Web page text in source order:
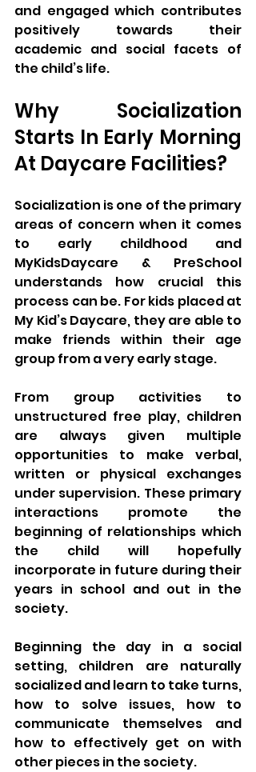
and engaged which contributes
positively towards their
academic and social facets of
the child’s life.
Why Socialization
Starts In Early Morning
At Daycare Facilities?
Socialization is one of the primary
areas of concern when it comes
to early childhood and
MyKidsDaycare & PreSchool
understands how crucial this
process can be. For kids placed at
My Kid’s Daycare, they are able to
make friends within their age
group from a very early stage.
From group activities to
unstructured free play, children
are always given multiple
opportunities to make verbal,
written or physical exchanges
under supervision. These primary
interactions promote the
beginning of relationships which
the child will hopefully
incorporate in future during their
years in school and out in the
society.
Beginning the day in a social
setting, children are naturally
socialized and learn to take turns,
how to solve issues, how to
communicate themselves and
how to effectively get on with
other pieces in the society.